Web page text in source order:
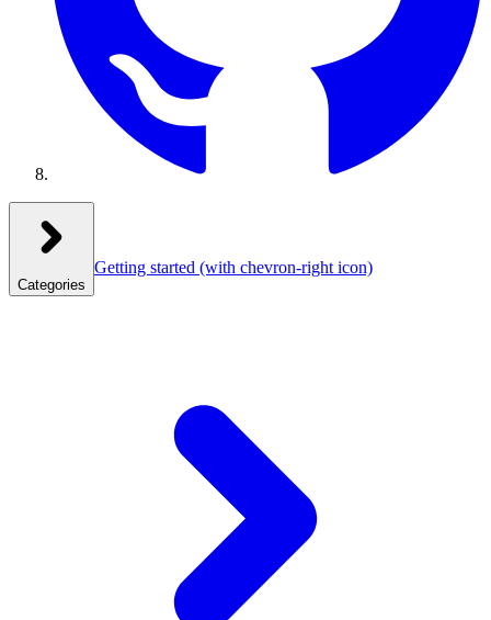
Categories
Getting started (with chevron-right icon)